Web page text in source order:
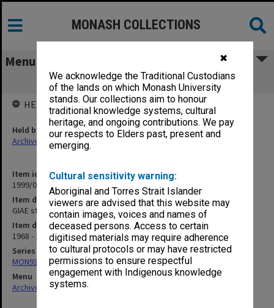
✖
We acknowledge the Traditional Custodians
of the lands on which Monash University
stands. Our collections aim to honour
traditional knowledge systems, cultural
heritage, and ongoing contributions. We pay
our respects to Elders past, present and
emerging.
Cultural sensitivity warning:
Aboriginal and Torres Strait Islander
viewers are advised that this website may
contain images, voices and names of
deceased persons. Access to certain
digitised materials may require adherence
to cultural protocols or may have restricted
permissions to ensure respectful
engagement with Indigenous knowledge
systems.
MONASH COLLECTIONS
Menu
GIAE student record cards VA-VR
Item identifier
1999/07 Item 48
Item description
GIAE student record cards VA-VR
Item date
1968 - 1978
Series
MON937: Student record cards
Menu
Archives Collections|
HELD BY
Held by
Archives